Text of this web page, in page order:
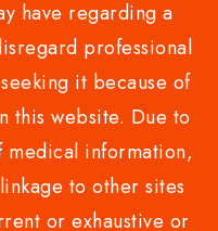
have regarding a
professional
it because of
this website. Due to
medical information,
to other sites
or exhaustive or